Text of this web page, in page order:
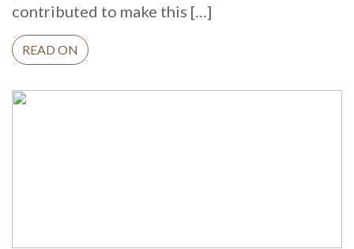
contributed to make this […]
READ ON